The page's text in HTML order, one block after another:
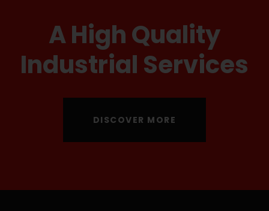
A High Quality
Industrial Services
DISCOVER MORE